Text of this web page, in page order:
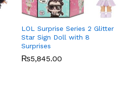
LOL Surprise Series 2 Glitter
Star Sign Doll with 8
Surprises
₨5,845.00